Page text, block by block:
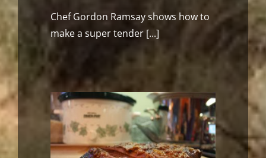
Chef Gordon Ramsay shows how to
make a super tender [...]